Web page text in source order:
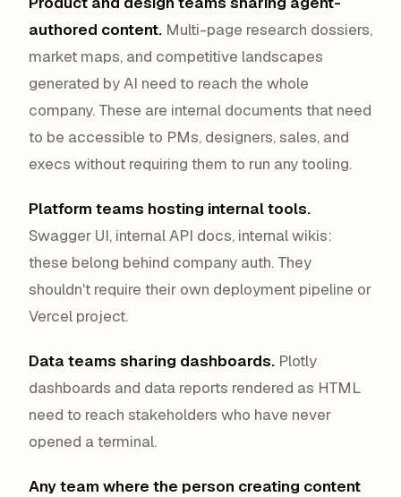
authored content. Multi-page research dossiers,
market maps, and competitive landscapes
generated by AI need to reach the whole
company. These are internal documents that need
to be accessible to PMs, designers, sales, and
execs without requiring them to run any tooling.
Platform teams hosting internal tools.
Swagger UI, internal API docs, internal wikis:
these belong behind company auth. They
shouldn't require their own deployment pipeline or
Vercel project.
Data teams sharing dashboards. Plotly
dashboards and data reports rendered as HTML
need to reach stakeholders who have never
opened a terminal.
Any team where the person creating content